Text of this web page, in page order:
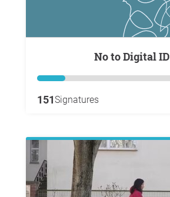
No to Digital ID
151Signatures